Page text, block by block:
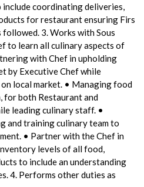
coordinating deliveries,
for restaurant ensuring Firs
3. Works with Sous
to learn all culinary aspects of
with Chef in upholding
by Executive Chef while
local market. • Managing food
for both Restaurant and
leading culinary staff. •
and training culinary team to
• Partner with the Chef in
levels of all food,
to include an understanding
4. Performs other duties as